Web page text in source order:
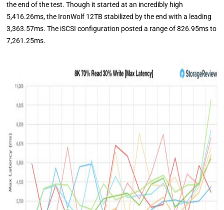
the end of the test. Though it started at an incredibly high
5,416.26ms, the IronWolf 12TB stabilized by the end with a leading
3,363.57ms. The iSCSI configuration posted a range of 826.95ms to
7,261.25ms.